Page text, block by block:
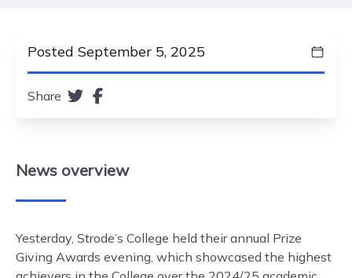
News overview
Yesterday, Strode’s College held their annual Prize
Giving Awards evening, which showcased the highest
Posted September 5, 2025
Share